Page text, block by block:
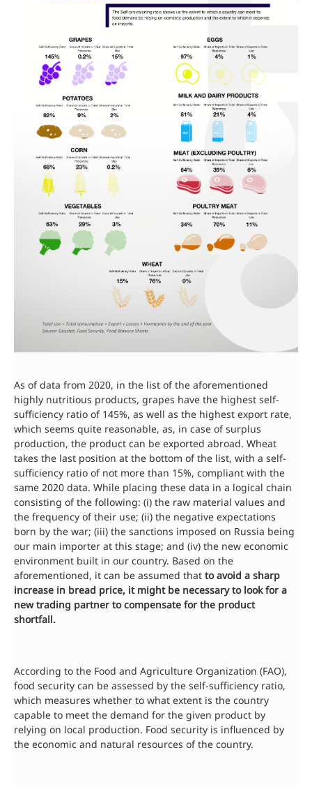
As of data from 2020, in the list of the aforementioned
highly nutritious products, grapes have the highest self-
sufficiency ratio of 145%, as well as the highest export rate,
which seems quite reasonable, as, in case of surplus
production, the product can be exported abroad. Wheat
takes the last position at the bottom of the list, with a self-
sufficiency ratio of not more than 15%, compliant with the
same 2020 data. While placing these data in a logical chain
consisting of the following: (i) the raw material values and
the frequency of their use; (ii) the negative expectations
born by the war; (iii) the sanctions imposed on Russia being
our main importer at this stage; and (iv) the new economic
environment built in our country. Based on the
aforementioned, it can be assumed that to avoid a sharp
increase in bread price, it might be necessary to look for a
new trading partner to compensate for the product
shortfall.
According to the Food and Agriculture Organization (FAO),
food security can be assessed by the self-sufficiency ratio,
which measures whether to what extent is the country
capable to meet the demand for the given product by
relying on local production. Food security is influenced by
the economic and natural resources of the country.